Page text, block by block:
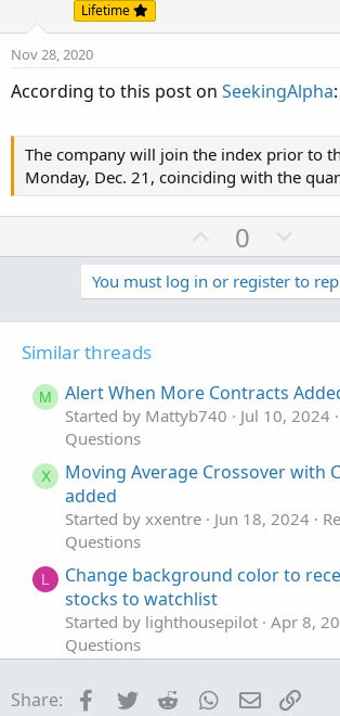
Lifetime
Nov 28, 2020
According to this post on SeekingAlpha:
The company will join the index prior to
Monday, Dec. 21, coinciding with the
U
p
v
o
0
o
w
n
t
e
You must log in or register to
Similar threads
M Alert When More Contracts
Started by Mattyb740 Jul 10, 2024
Questions
X
Moving Average Crossover with
added
Started by xxentre Jun 18, 2024
Questions
L
Change background color to
stocks to watchlist
Started by lighthousepilot Apr 8,
Questions
Started by tradephoric May 27, 2022
Share: Facebook
Twitter Reddit WhatsApp
Email